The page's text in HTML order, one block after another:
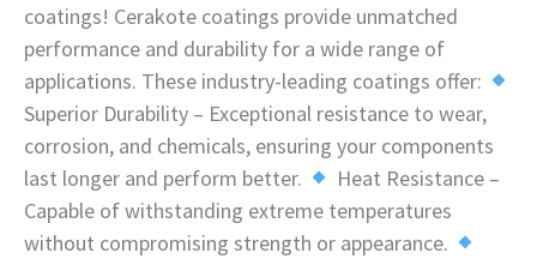
coatings! Cerakote coatings provide unmatched
performance and durability for a wide range of
applications. These industry-leading coatings offer:
Superior Durability – Exceptional resistance to wear,
corrosion, and chemicals, ensuring your components
last longer and perform better.
Heat Resistance –
Capable of withstanding extreme temperatures
without compromising strength or appearance.